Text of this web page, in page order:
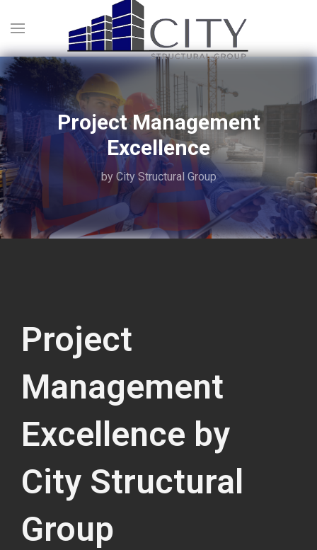
Project Management
Excellence
by City Structural Group
Project
Management
Excellence by
City Structural
Group